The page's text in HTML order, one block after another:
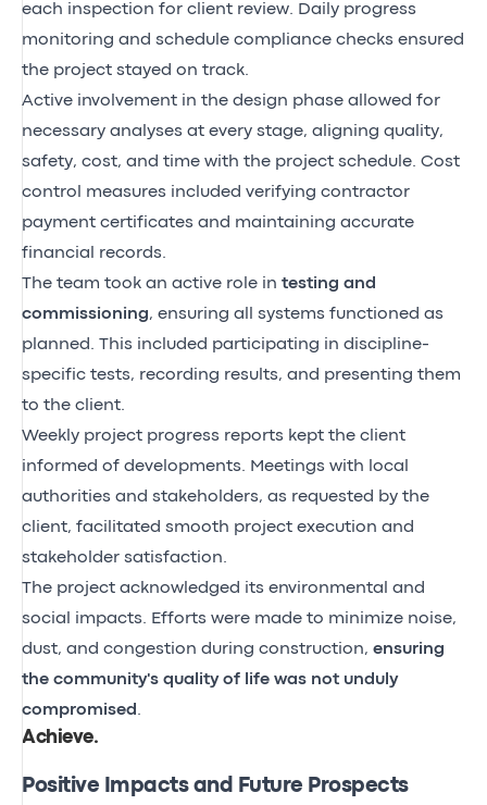
each inspection for client review. Daily progress
monitoring and schedule compliance checks ensured
the project stayed on track.
Active involvement in the design phase allowed for
necessary analyses at every stage, aligning quality,
safety, cost, and time with the project schedule. Cost
control measures included verifying contractor
payment certificates and maintaining accurate
financial records.
The team took an active role in testing and
commissioning, ensuring all systems functioned as
planned. This included participating in discipline-
specific tests, recording results, and presenting them
to the client.
Weekly project progress reports kept the client
informed of developments. Meetings with local
authorities and stakeholders, as requested by the
client, facilitated smooth project execution and
stakeholder satisfaction.
The project acknowledged its environmental and
social impacts. Efforts were made to minimize noise,
dust, and congestion during construction, ensuring
the community's quality of life was not unduly
compromised
Achieve.
Positive Impacts and Future Prospects